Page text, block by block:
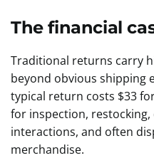
The financial
Traditional returns carry
beyond obvious shipping
typical return costs $33
for inspection,
interactions, and often
merchandise.